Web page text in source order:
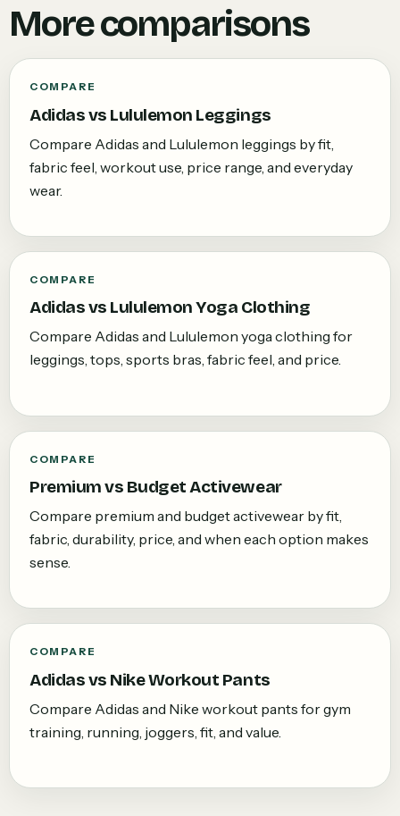
More comparisons
COMPARE
Adidas vs Lululemon Leggings
Compare Adidas and Lululemon leggings by fit,
fabric feel, workout use, price range, and everyday
wear.
COMPARE
Adidas vs Lululemon Yoga Clothing
Compare Adidas and Lululemon yoga clothing for
leggings, tops, sports bras, fabric feel, and price.
COMPARE
Premium vs Budget Activewear
Compare premium and budget activewear by fit,
fabric, durability, price, and when each option makes
sense.
COMPARE
Adidas vs Nike Workout Pants
Compare Adidas and Nike workout pants for gym
training, running, joggers, fit, and value.